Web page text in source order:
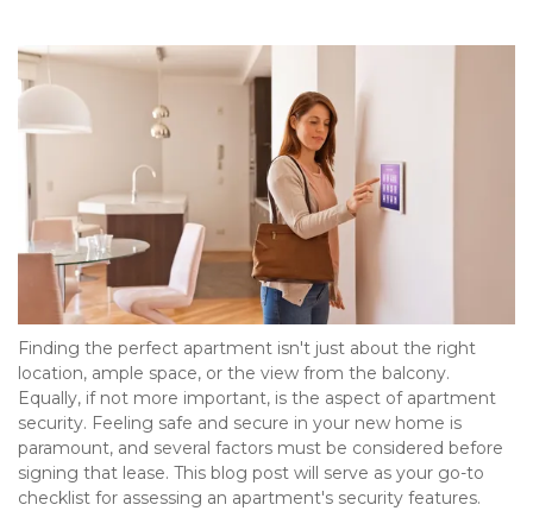
Finding the perfect apartment isn't just about the right
location, ample space, or the view from the balcony.
Equally, if not more important, is the aspect of apartment
security. Feeling safe and secure in your new home is
paramount, and several factors must be considered before
signing that lease. This blog post will serve as your go-to
checklist for assessing an apartment's security features.